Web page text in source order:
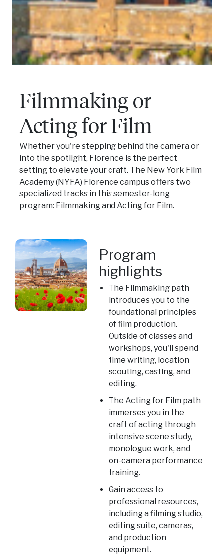
Filmmaking or
Acting for Film
Whether you're stepping behind the camera or
into the spotlight, Florence is the perfect
setting to elevate your craft. The New York Film
Academy (NYFA) Florence campus offers two
specialized tracks in this semester-long
program: Filmmaking and Acting for Film.
Program
highlights
The Filmmaking path
introduces you to the
foundational principles
of film production.
Outside of classes and
workshops, you'll spend
time writing, location
scouting, casting, and
editing.
The Acting for Film path
immerses you in the
craft of acting through
intensive scene study,
monologue work, and
on-camera performance
training.
Gain access to
professional resources,
including a filming studio,
editing suite, cameras,
and production
equipment.